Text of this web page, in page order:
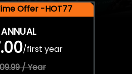
Offer -HOT77
ANNUAL
/first year
/ Year